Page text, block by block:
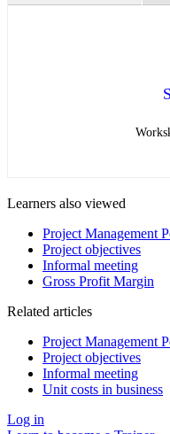
Learners also viewed
Project Management
Project objectives
Informal meeting
Gross Profit Margin
Related articles
Project Management
Project objectives
Informal meeting
Unit costs in business
Log in